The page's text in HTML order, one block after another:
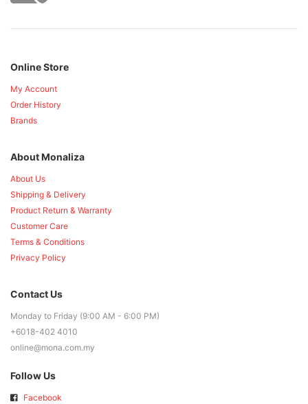
Online Store
My Account
Order History
Brands
About Monaliza
About Us
Shipping & Delivery
Product Return & Warranty
Customer Care
Terms & Conditions
Privacy Policy
Contact Us
Monday to Friday (9:00 AM - 6:00 PM)
+6018-402 4010
online@mona.com.my
Follow Us
Facebook